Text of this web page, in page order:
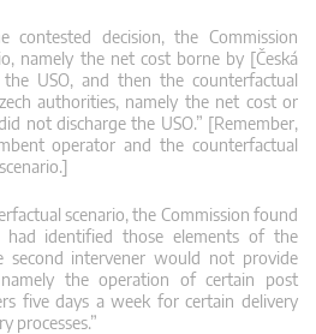
decision, the Commission
namely the net cost borne by [Česká
USO, and then the counterfactual
authorities, namely the net cost or
not discharge the USO.” [Remember,
operator and the counterfactual
scenario, the Commission found
had identified those elements of the
second intervener would not provide
the operation of certain post
five days a week for certain delivery
processes.”